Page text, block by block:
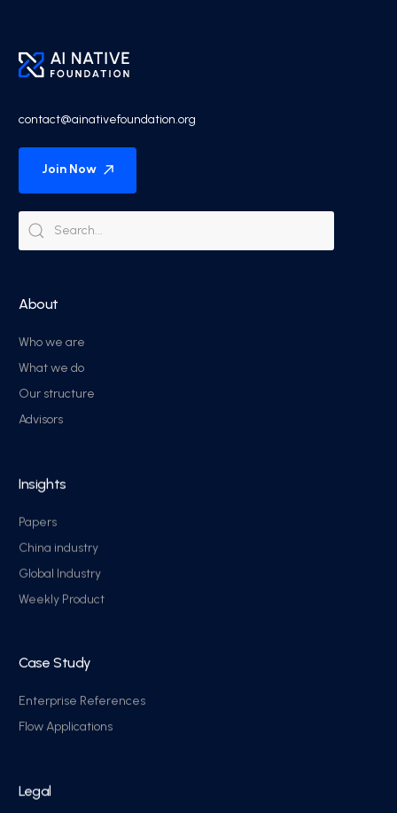
contact@ainativefoundation.org
Join Now
About
Who we are
What we do
Our structure
Advisors
Insights
Papers
China industry
Global Industry
Weekly Product
Case Study
Enterprise References
Flow Applications
Legal